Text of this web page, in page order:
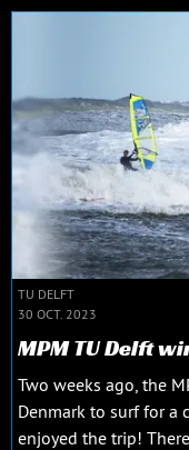
TU DELFT
30 OCT. 2023
MPM TU Delft
Two weeks ago, the
Denmark to surf for a
enjoyed the trip!